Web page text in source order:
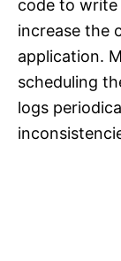
code to write
increase the
application.
scheduling
logs